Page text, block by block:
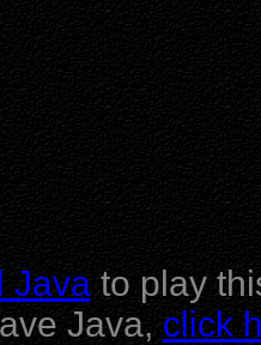
Javato play
Java, click